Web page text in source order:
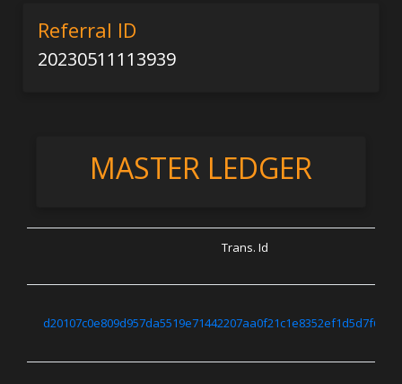
Referral ID
20230511113939
MASTER LEDGER
Trans. Id